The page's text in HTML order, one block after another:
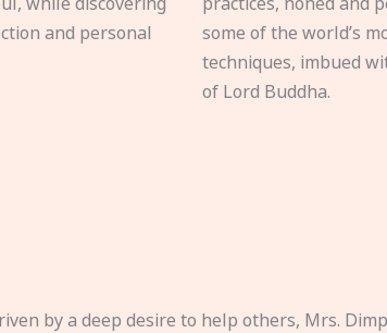
and personal
some of the world’s
techniques, imbued
of Lord Buddha.
by a deep desire to help others, Mrs.